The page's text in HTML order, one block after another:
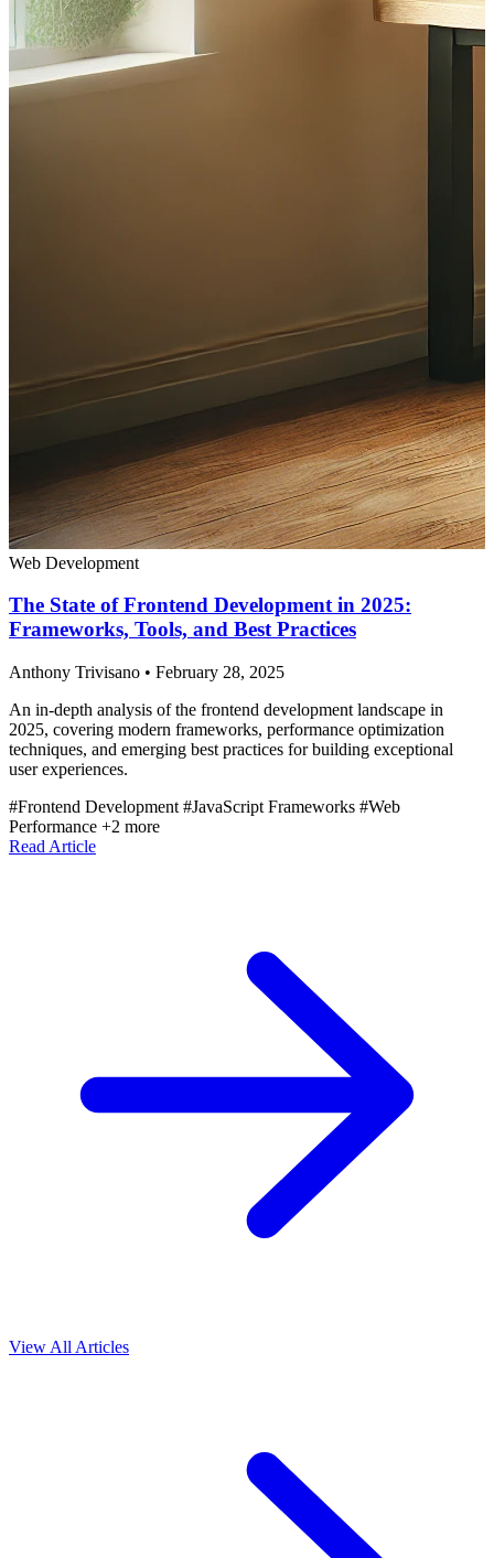
Web Development
The State of Frontend Development in 2025:
Frameworks, Tools, and Best Practices
Anthony Trivisano • February 28, 2025
An in-depth analysis of the frontend development landscape in
2025, covering modern frameworks, performance optimization
techniques, and emerging best practices for building exceptional
user experiences.
#Frontend Development #JavaScript Frameworks #Web
Performance +2 more
Read Article
View All Articles